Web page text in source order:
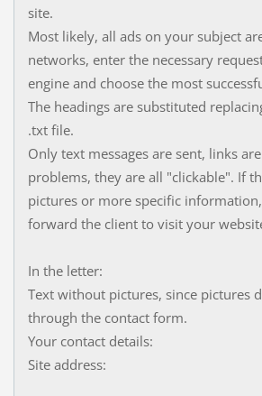
site.
Most likely, all ads on your subject
networks, enter the necessary
engine and choose the most
The headings are substituted
.txt file.
Only text messages are sent, links
problems, they are all "clickable". If
pictures or more specific
forward the client to visit your
In the letter:
Text without pictures, since pictures
through the contact form.
Your contact details:
Site address: